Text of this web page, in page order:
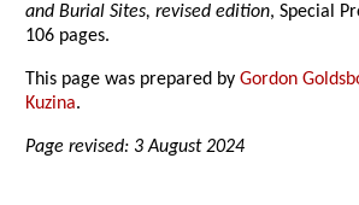
and Burial Sites, revised edition, Special
106 pages.
This page was prepared byGordon
Kuzina.
Page revised: 3 August 2024